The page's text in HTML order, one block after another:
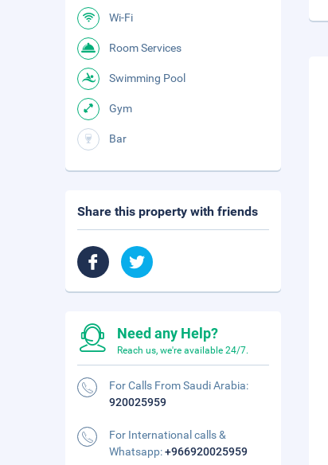
Wi-Fi
Room Services
Swimming Pool
Gym
Bar
Share this property with friends
Need any Help?
Reach us, we're available 24/7.
For Calls From Saudi Arabia:
920025959
For International calls &
Whatsapp:+966920025959